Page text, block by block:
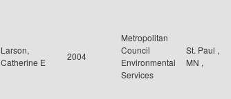
Larson,
Catherine E
2004
Metropolitan
Council
Environmental
Services
St. Paul ,
MN ,